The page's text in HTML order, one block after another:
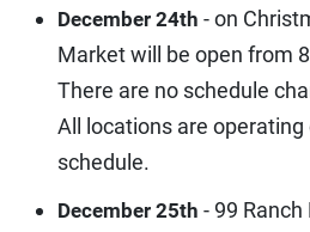
December 24th - on
Market will be open from
There are no schedule
All locations are operating
schedule.
December 25th - 99